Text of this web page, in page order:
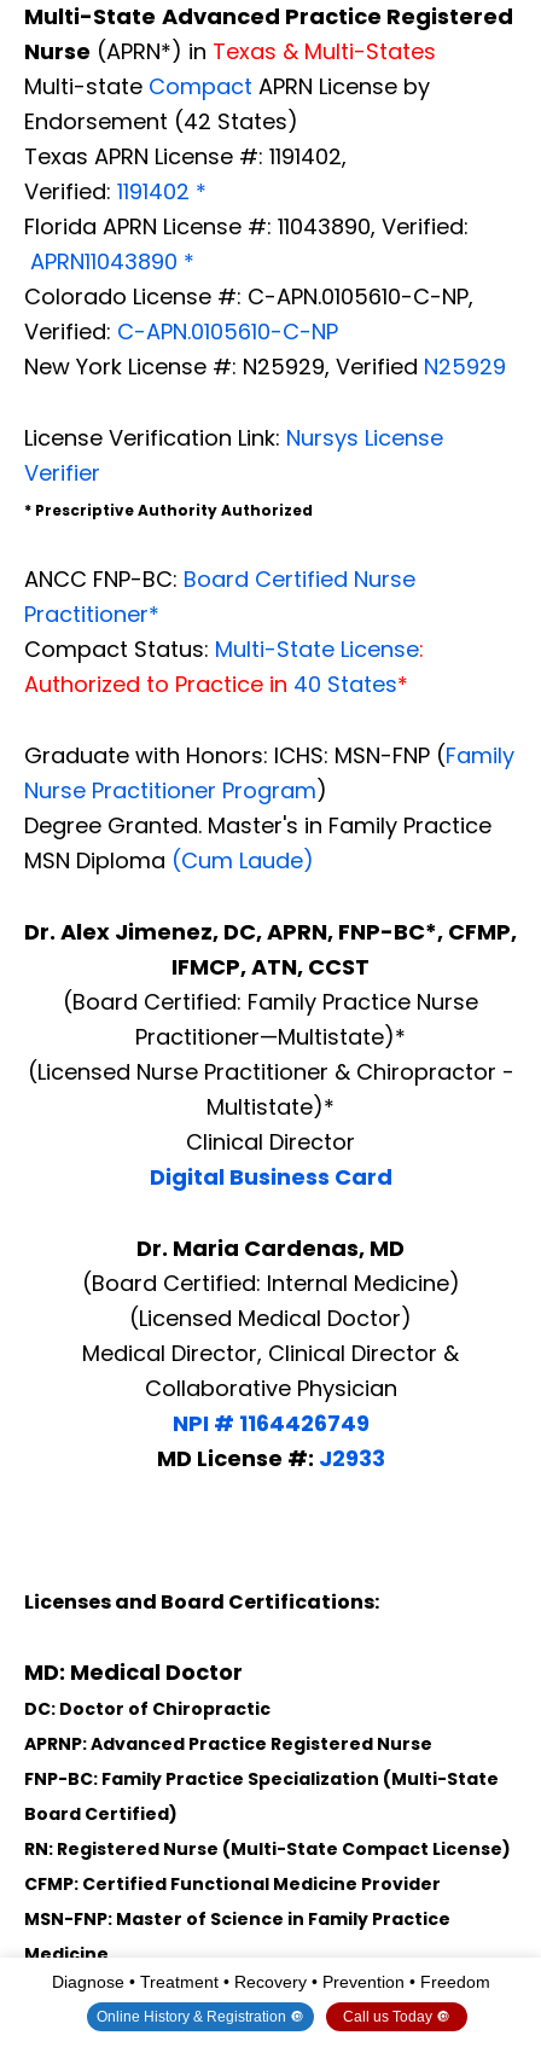
Multi-State Advanced Practice Registered
Nurse (APRN*) in Texas & Multi-States
Multi-state Compact APRN License by
Endorsement (42 States)
Texas APRN License #: 1191402,
Verified: 1191402 *
Florida APRN License #: 11043890, Verified:
APRN11043890 *
Colorado License #: C-APN.0105610-C-NP,
Verified: C-APN.0105610-C-NP
New York License #: N25929, Verified N25929
License Verification Link: Nursys License
Verifier
* Prescriptive Authority Authorized
ANCC FNP-BC: Board Certified Nurse
Practitioner*
Compact Status: Multi-State License:
Authorized to Practice in 40 States*
Graduate with Honors: ICHS: MSN-FNP (Family
Nurse Practitioner Program)
Degree Granted. Master's in Family Practice
MSN Diploma (Cum Laude)
Dr. Alex Jimenez, DC, APRN, FNP-BC*, CFMP,
IFMCP, ATN, CCST
(Board Certified: Family Practice Nurse
Practitioner—Multistate)*
(Licensed Nurse Practitioner & Chiropractor -
Multistate)*
Clinical Director
Digital Business Card
Dr. Maria Cardenas, MD
(Board Certified: Internal Medicine)
(Licensed Medical Doctor)
Medical Director, Clinical Director &
Collaborative Physician
NPI # 1164426749
MD License #: J2933
Licenses and Board Certifications:
MD: Medical Doctor
DC: Doctor of Chiropractic
APRNP: Advanced Practice Registered Nurse
FNP-BC: Family Practice Specialization (Multi-State
Board Certified)
RN: Registered Nurse (Multi-State Compact License)
CFMP: Certified Functional Medicine Provider
MSN-FNP: Master of Science in Family Practice
Medicine
MSACP: Master of Science in Advanced Clinical
Practice
Diagnose • Treatment • Recovery • Prevention • Freedom
Online History & Registration 🔘 Call us Today 🔘